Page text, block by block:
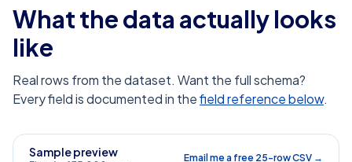
What the data actually looks
like
Real rows from the dataset. Want the full schema?
Every field is documented in thefield reference below.
Sample preview Email me a free 25-row CSV →